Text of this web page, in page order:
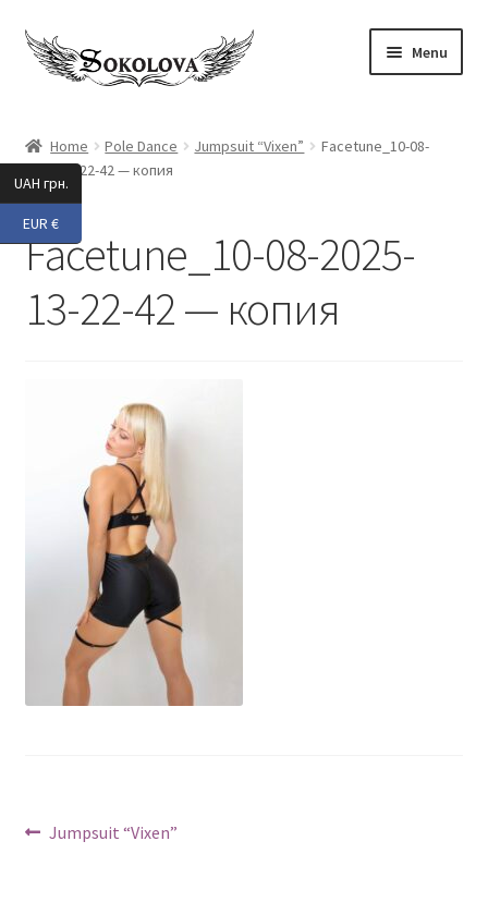
Skip
to
Skip
to
Menu
Custom
About Us
Home Pole Dance Jumpsuit “Vixen”
Facetune_10-08-
2025-13-22-42 — копия
Facetune_10-08-2025-
13-22-42 — копия
Post
Previous
Jumpsuit “Vixen”
UAH грн.
EUR €